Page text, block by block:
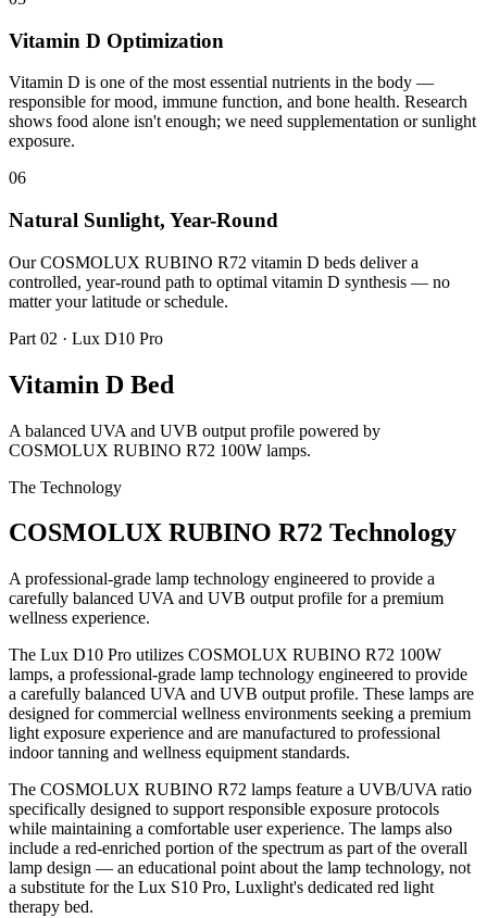
Vitamin D Optimization
Vitamin D is one of the most essential nutrients in the body —
responsible for mood, immune function, and bone health. Research
shows food alone isn't enough; we need supplementation or sunlight
exposure.
06
Natural Sunlight, Year-Round
Our COSMOLUX RUBINO R72 vitamin D beds deliver a
controlled, year-round path to optimal vitamin D synthesis — no
matter your latitude or schedule.
Part 02 · Lux D10 Pro
Vitamin D Bed
A balanced UVA and UVB output profile powered by
COSMOLUX RUBINO R72 100W lamps.
The Technology
COSMOLUX RUBINO R72 Technology
A professional-grade lamp technology engineered to provide a
carefully balanced UVA and UVB output profile for a premium
wellness experience.
The Lux D10 Pro utilizes COSMOLUX RUBINO R72 100W
lamps, a professional-grade lamp technology engineered to provide
a carefully balanced UVA and UVB output profile. These lamps are
designed for commercial wellness environments seeking a premium
light exposure experience and are manufactured to professional
indoor tanning and wellness equipment standards.
The COSMOLUX RUBINO R72 lamps feature a UVB/UVA ratio
specifically designed to support responsible exposure protocols
while maintaining a comfortable user experience. The lamps also
include a red-enriched portion of the spectrum as part of the overall
lamp design — an educational point about the lamp technology, not
a substitute for the Lux S10 Pro, Luxlight's dedicated red light
therapy bed.